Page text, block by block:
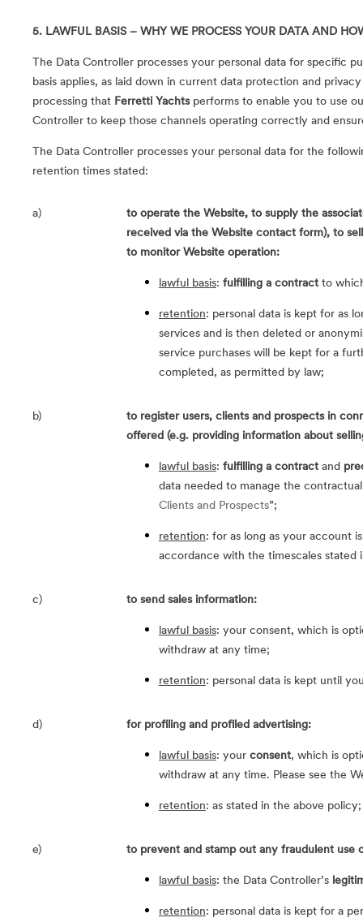
5. LAWFUL BASIS – WHY WE PROCESS YOUR DATA AND
The Data Controller processes your personal data for specific
basis applies, as laid down in current data protection and
processing that Ferretti Yachtsperforms to enable you to use
Controller to keep those channels operating correctly and
The Data Controller processes your personal data for the
retention times stated:
a)
to operate the Website, to supply the
received via the Website contact form), to
to monitor Website operation:
lawful basis: fulfilling a contractto
retention: personal data is kept for as
services and is then deleted or
service purchases will be kept for a
completed, as permitted by law;
b)
to register users, clients and prospects in
offered (e.g. providing information about
lawful basis: fulfilling a contractand
data needed to manage the
Clients and Prospects”;
retention: for as long as your account
accordance with the timescales stated
c) to send sales information:
lawful basis: your consent, which is
withdraw at any time;
retention: personal data is kept until
d) for profiling and profiled advertising:
lawful basis: your consent, which is
withdraw at any time. Please see the
retention: as stated in the above policy;
e) to prevent and stamp out any fraudulent use
lawful basis: the Data Controller’s
retention: personal data is kept for a